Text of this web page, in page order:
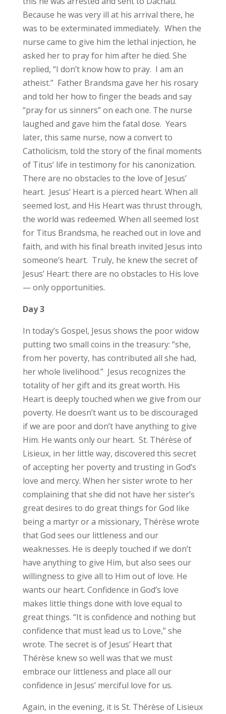
Because he was very ill at his arrival there, he
was to be exterminated immediately. When the
nurse came to give him the lethal injection, he
asked her to pray for him after he died. She
replied, “I don’t know how to pray. I am an
atheist.” Father Brandsma gave her his rosary
and told her how to finger the beads and say
“pray for us sinners” on each one. The nurse
laughed and gave him the fatal dose. Years
later, this same nurse, now a convert to
Catholicism, told the story of the final moments
of Titus’ life in testimony for his canonization.
There are no obstacles to the love of Jesus’
heart. Jesus’ Heart is a pierced heart. When all
seemed lost, and His Heart was thrust through,
the world was redeemed. When all seemed lost
for Titus Brandsma, he reached out in love and
faith, and with his final breath invited Jesus into
someone’s heart. Truly, he knew the secret of
Jesus’ Heart: there are no obstacles to His love
— only opportunities.
Day 3
In today’s Gospel, Jesus shows the poor widow
putting two small coins in the treasury: “she,
from her poverty, has contributed all she had,
her whole livelihood.” Jesus recognizes the
totality of her gift and its great worth. His
Heart is deeply touched when we give from our
poverty. He doesn’t want us to be discouraged
if we are poor and don’t have anything to give
Him. He wants only our heart. St. Thérèse of
Lisieux, in her little way, discovered this secret
of accepting her poverty and trusting in God’s
love and mercy. When her sister wrote to her
complaining that she did not have her sister’s
great desires to do great things for God like
being a martyr or a missionary, Thérèse wrote
that God sees our littleness and our
weaknesses. He is deeply touched if we don’t
have anything to give Him, but also sees our
willingness to give all to Him out of love. He
wants our heart. Confidence in God’s love
makes little things done with love equal to
great things. “It is confidence and nothing but
confidence that must lead us to Love,” she
wrote. The secret is of Jesus’ Heart that
Thérèse knew so well was that we must
embrace our littleness and place all our
confidence in Jesus’ merciful love for us.
Again, in the evening, it is St. Thérèse of Lisieux